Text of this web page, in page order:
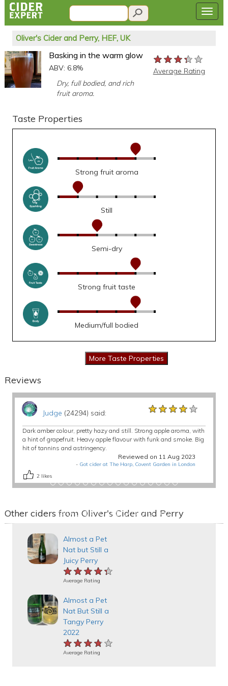
Oliver's Cider and Perry, HEF, UK
Basking in the warm glow
ABV: 6.8%
Dry, full bodied, and rich
fruit aroma.
★★★★★
★★★★★
★★★★★
Average Rating
Taste Properties
Strong fruit aroma
Still
Semi-dry
Strong fruit taste
Medium/full bodied
Reviews
Judge (24294) said: ★★★★★
★★★★★
★★★★★
Dark amber colour, pretty hazy and still. Strong apple aroma, with
a hint of grapefruit. Heavy apple flavour with funk and smoke. Big
hit of tannins and astringency.
Reviewed on 11 Aug 2023
- Got cider at The Harp, Covent Garden in London
2 likes
Other ciders from Oliver's Cider and Perry
Almost a Pet
Nat but Still a
Juicy Perry
★★★★★
★★★★★
★★★★★
Average Rating
Almost a Pet
Nat But Still a
Tangy Perry
2022
★★★★★
★★★★★
★★★★★
Average Rating